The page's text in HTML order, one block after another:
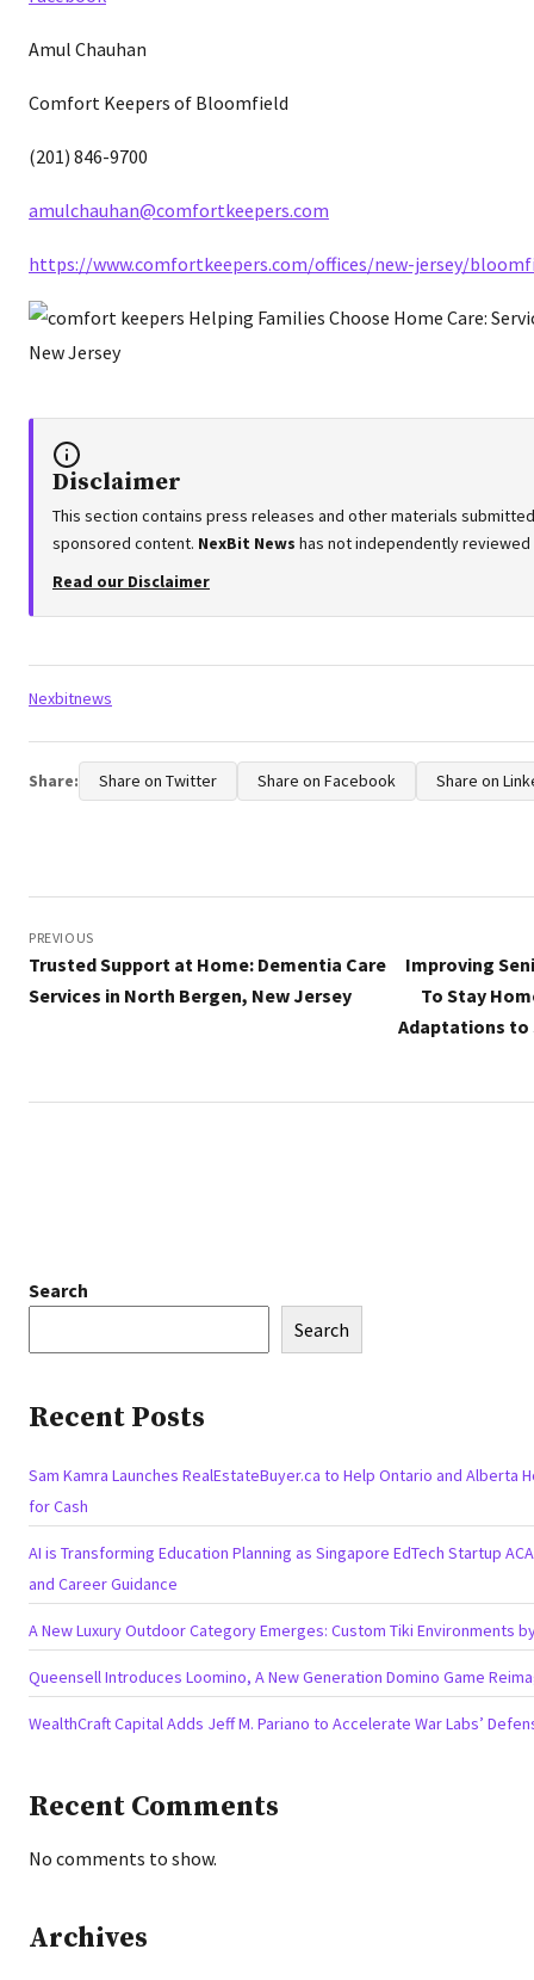
Amul Chauhan
Comfort Keepers of Bloomfield
(201) 846-9700
amulchauhan@comfortkeepers.com
https://www.comfortkeepers.com/offices/new-jersey/
Disclaimer
This section contains press releases and other materials
sponsored content. NexBit News has not independently
Read our Disclaimer
Tags:
Nexbitnews
Share: Share on Twitter Share on Facebook Share on
navigation
PREVIOUS
Trusted Support at Home: Dementia Care
Services in North Bergen, New Jersey
Improving
To Stay
Adaptations to
Search
Search
Recent Posts
Sam Kamra Launches RealEstateBuyer.ca to Help Ontario and Alberta
for Cash
AI is Transforming Education Planning as Singapore EdTech Startup
and Career Guidance
A New Luxury Outdoor Category Emerges: Custom Tiki Environments
Queensell Introduces Loomino, A New Generation Domino Game
WealthCraft Capital Adds Jeff M. Pariano to Accelerate War Labs’
Recent Comments
No comments to show.
Archives